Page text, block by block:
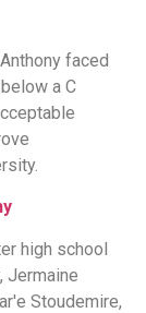
faced
a C
high school
Jermaine
Stoudemire,